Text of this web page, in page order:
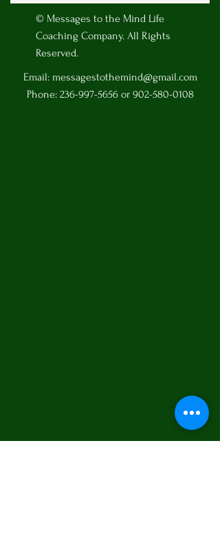
© Messages to the Mind Life
Coaching Company. All Rights
Reserved.
Email: messagestothemind@gmail.com
Phone: 236-997-5656or 902-580-0108